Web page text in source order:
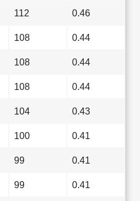
112 0.46
108 0.44
108 0.44
108 0.44
104 0.43
100 0.41
99 0.41
99 0.41